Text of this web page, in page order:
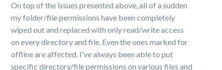
On top of the issues presented above, all of a sudden
my folder/file permissions have been completely
wiped out and replaced with only read/write access
on every directory and file. Even the ones marked for
offline are affected. I've always been able to put
specific directory/file permissions on various files and